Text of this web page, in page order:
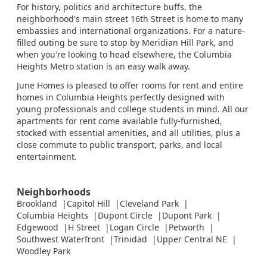
For history, politics and architecture buffs, the
neighborhood's main street 16th Street is home to many
embassies and international organizations. For a nature-
filled outing be sure to stop by Meridian Hill Park, and
when you're looking to head elsewhere, the Columbia
Heights Metro station is an easy walk away.
June Homes is pleased to offer rooms for rent and entire
homes in Columbia Heights perfectly designed with
young professionals and college students in mind. All our
apartments for rent come available fully-furnished,
stocked with essential amenities, and all utilities, plus a
close commute to public transport, parks, and local
entertainment.
Neighborhoods
Brookland Capitol Hill
Cleveland Park
Columbia Heights
Dupont Circle
Dupont Park
Edgewood
H Street Logan Circle
Petworth
Southwest Waterfront
Trinidad
Upper Central NE
Woodley Park